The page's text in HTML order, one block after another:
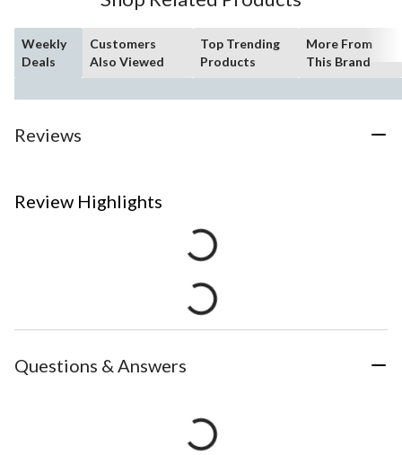
Weekly
Deals
Customers
Also Viewed
Top Trending
Products
More From
This Brand
Reviews
Review Highlights
Questions & Answers